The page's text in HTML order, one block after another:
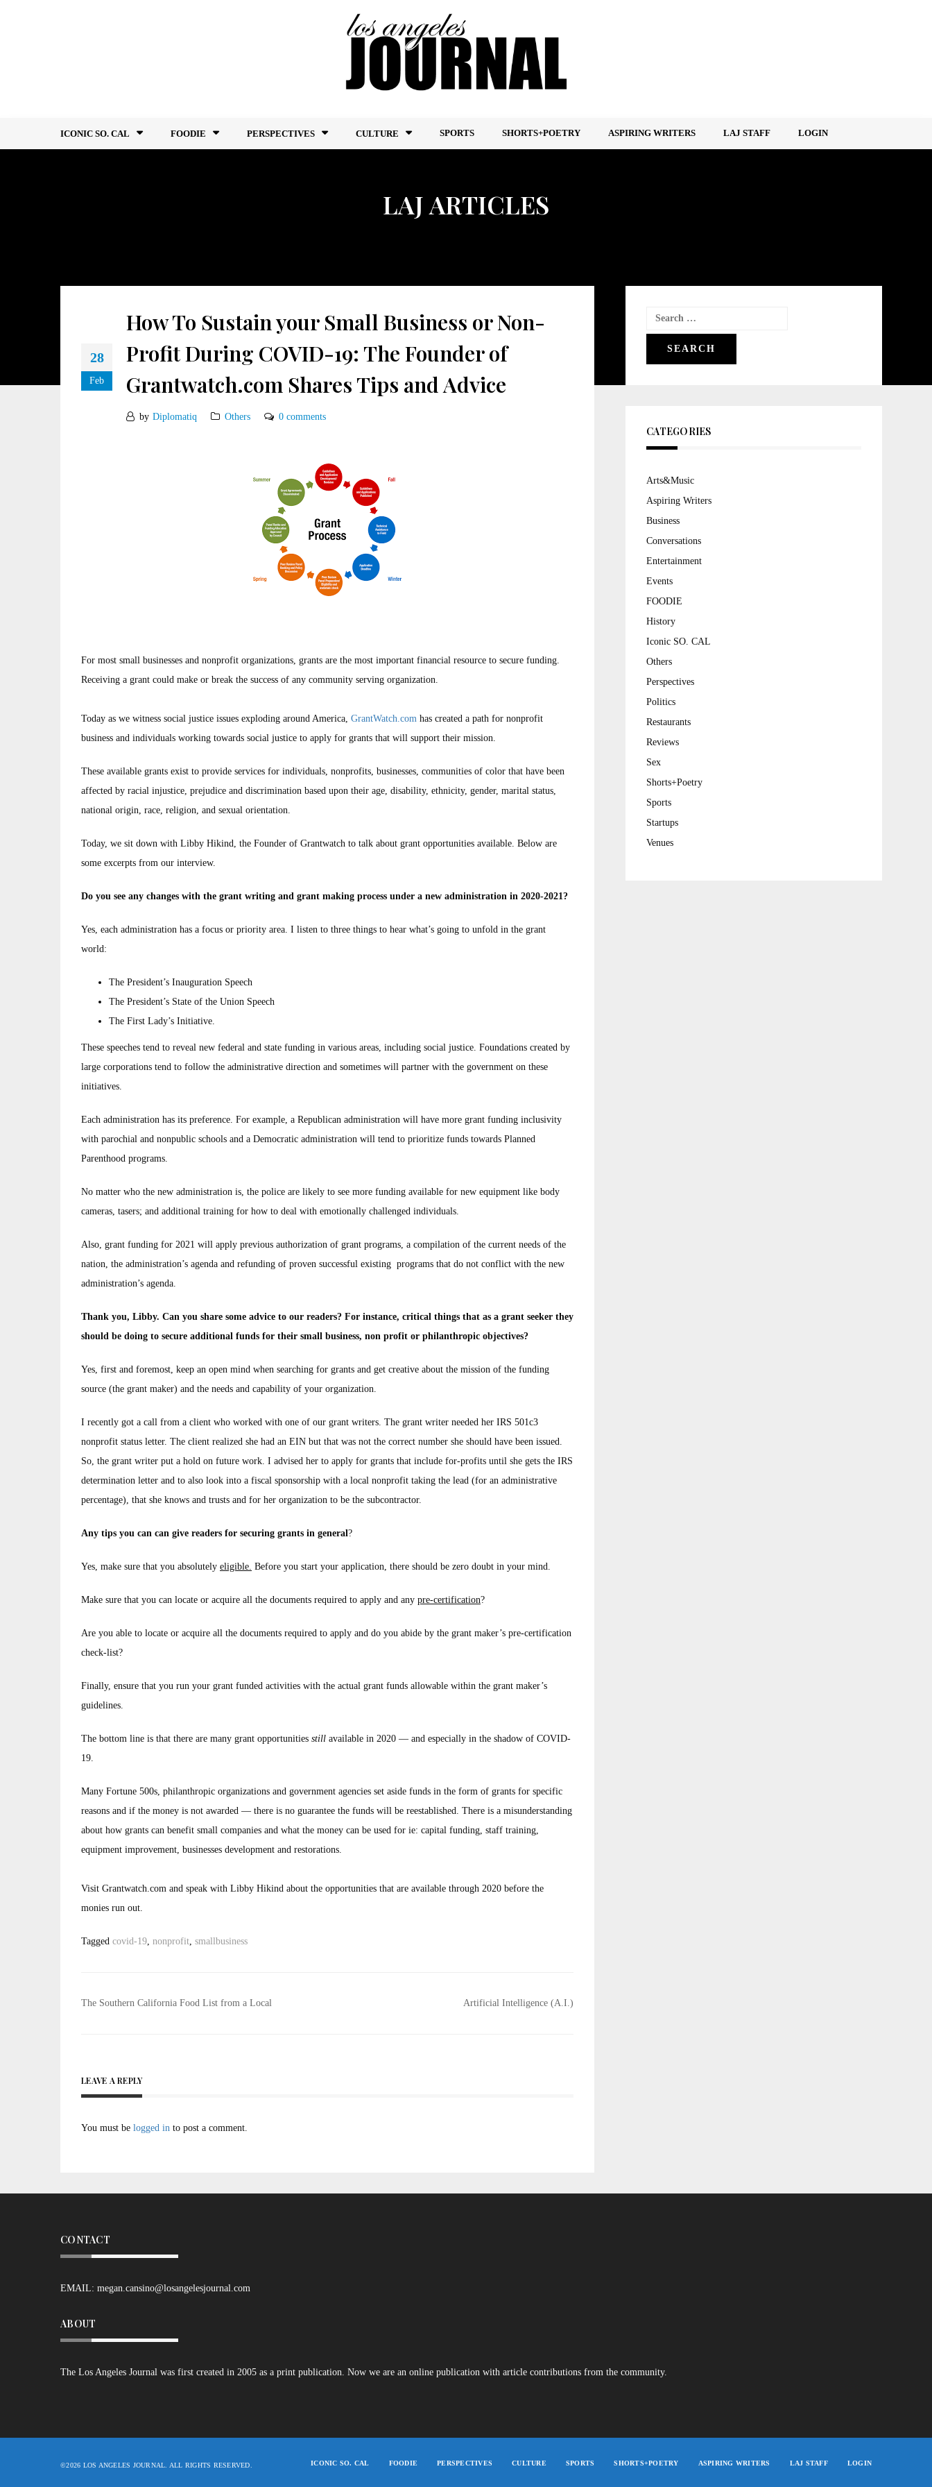
ICONIC SO. CAL FOODIE PERSPECTIVES CULTURE SPORTS SHORTS+POETRY ASPIRING WRITERS LAJ STAFF LOGIN
LAJ ARTICLES
28
Feb
How To Sustain your Small Business or Non-
Profit During COVID-19: The Founder of
Grantwatch.com Shares Tips and Advice
by Diplomatiq Others 0 comments
For most small businesses and nonprofit organizations, grants are the most important financial resource to secure funding.
Receiving a grant could make or break the success of any community serving organization.
Today as we witness social justice issues exploding around America, GrantWatch.com has created a path for nonprofit
business and individuals working towards social justice to apply for grants that will support their mission.
These available grants exist to provide services for individuals, nonprofits, businesses, communities of color that have been
affected by racial injustice, prejudice and discrimination based upon their age, disability, ethnicity, gender, marital status,
national origin, race, religion, and sexual orientation.
Today, we sit down with Libby Hikind, the Founder of Grantwatch to talk about grant opportunities available. Below are
some excerpts from our interview.
Do you see any changes with the grant writing and grant making process under a new administration in 2020-2021?
Yes, each administration has a focus or priority area. I listen to three things to hear what’s going to unfold in the grant
world:
The President’s Inauguration Speech
The President’s State of the Union Speech
The First Lady’s Initiative.
These speeches tend to reveal new federal and state funding in various areas, including social justice. Foundations created by
large corporations tend to follow the administrative direction and sometimes will partner with the government on these
initiatives.
Each administration has its preference. For example, a Republican administration will have more grant funding inclusivity
with parochial and nonpublic schools and a Democratic administration will tend to prioritize funds towards Planned
Parenthood programs.
No matter who the new administration is, the police are likely to see more funding available for new equipment like body
cameras, tasers; and additional training for how to deal with emotionally challenged individuals.
Also, grant funding for 2021 will apply previous authorization of grant programs, a compilation of the current needs of the
nation, the administration’s agenda and refunding of proven successful existing programs that do not conflict with the new
administration’s agenda.
Thank you, Libby. Can you share some advice to our readers? For instance, critical things that as a grant seeker they
should be doing to secure additional funds for their small business, non profit or philanthropic objectives?
Yes, first and foremost, keep an open mind when searching for grants and get creative about the mission of the funding
source (the grant maker) and the needs and capability of your organization.
I recently got a call from a client who worked with one of our grant writers. The grant writer needed her IRS 501c3
nonprofit status letter. The client realized she had an EIN but that was not the correct number she should have been issued.
So, the grant writer put a hold on future work. I advised her to apply for grants that include for-profits until she gets the IRS
determination letter and to also look into a fiscal sponsorship with a local nonprofit taking the lead (for an administrative
percentage), that she knows and trusts and for her organization to be the subcontractor.
Any tips you can can give readers for securing grants in general?
Yes, make sure that you absolutely eligible. Before you start your application, there should be zero doubt in your mind.
Make sure that you can locate or acquire all the documents required to apply and any pre-certification?
Are you able to locate or acquire all the documents required to apply and do you abide by the grant maker’s pre-certification
check-list?
Finally, ensure that you run your grant funded activities with the actual grant funds allowable within the grant maker’s
guidelines.
The bottom line is that there are many grant opportunities still available in 2020 — and especially in the shadow of COVID-
19.
Many Fortune 500s, philanthropic organizations and government agencies set aside funds in the form of grants for specific
reasons and if the money is not awarded — there is no guarantee the funds will be reestablished. There is a misunderstanding
about how grants can benefit small companies and what the money can be used for ie: capital funding, staff training,
equipment improvement, businesses development and restorations.
Visit Grantwatch.com and speak with Libby Hikind about the opportunities that are available through 2020 before the
monies run out.
Tagged covid-19, nonprofit, smallbusiness
Post
The Southern California Food List from a Local Artificial Intelligence (A.I.)
LEAVE A REPLY
You must be logged in to post a comment.
Search
for:
CATEGORIES
Arts&Music
Aspiring Writers
Business
Conversations
Entertainment
Events
FOODIE
History
Iconic SO. CAL
Others
Perspectives
Politics
Restaurants
Reviews
Sex
Shorts+Poetry
Sports
Startups
Venues
CONTACT
EMAIL: megan.cansino@losangelesjournal.com
ABOUT
The Los Angeles Journal was first created in 2005 as a print publication. Now we are an online publication with article contributions from the community.
©2026 LOS ANGELES JOURNAL. ALL RIGHTS RESERVED. ICONIC SO. CAL FOODIE PERSPECTIVES CULTURE SPORTS SHORTS+POETRY ASPIRING WRITERS LAJ STAFF LOGIN